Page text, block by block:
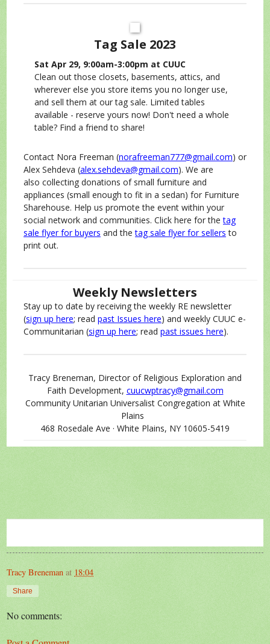
Tag Sale 2023
Sat Apr 29, 9:00am-3:00pm at CUUC
Clean out those closets, basements, attics, and
wherever else you store items you no longer use,
and sell them at our tag sale. Limited tables
available - reserve yours now! Don't need a whole
table? Find a friend to share!
Contact Nora Freeman (norafreeman777@gmail.com) or
Alex Sehdeva (alex.sehdeva@gmail.com). We are
also collecting donations of small furniture and
appliances (small enough to fit in a sedan) for Furniture
Sharehouse. Help us promote the event within your
social network and communities. Click here for thetag
sale flyer for buyers and thetag sale flyer for sellers to
print out.
Weekly Newsletters
Stay up to date by receiving the weekly RE newsletter
(sign up here; read past Issues here) and weekly CUUC e-
Communitarian (sign up here; read past issues here).
Tracy Breneman, Director of Religious Exploration and
Faith Development, cuucwptracy@gmail.com
Community Unitarian Universalist Congregation at White
Plains
468 Rosedale Ave · White Plains, NY 10605-5419
Tracy Breneman at 18:04
Share
No comments: